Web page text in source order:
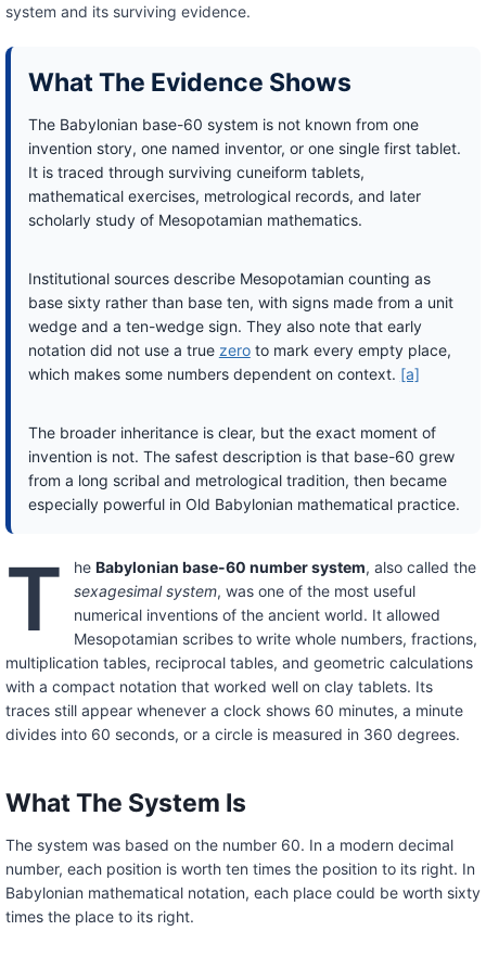
system and its surviving evidence.
What The Evidence Shows
The Babylonian base-60 system is not known from one
invention story, one named inventor, or one single first tablet.
It is traced through surviving cuneiform tablets,
mathematical exercises, metrological records, and later
scholarly study of Mesopotamian mathematics.
Institutional sources describe Mesopotamian counting as
base sixty rather than base ten, with signs made from a unit
wedge and a ten-wedge sign. They also note that early
notation did not use a true zeroto mark every empty place,
which makes some numbers dependent on context. [a]
The broader inheritance is clear, but the exact moment of
invention is not. The safest description is that base-60 grew
from a long scribal and metrological tradition, then became
especially powerful in Old Babylonian mathematical practice.
T he Babylonian base-60 number system, also called the
sexagesimal system, was one of the most useful
numerical inventions of the ancient world. It allowed
Mesopotamian scribes to write whole numbers, fractions,
multiplication tables, reciprocal tables, and geometric calculations
with a compact notation that worked well on clay tablets. Its
traces still appear whenever a clock shows 60 minutes, a minute
divides into 60 seconds, or a circle is measured in 360 degrees.
What The System Is
The system was based on the number 60. In a modern decimal
number, each position is worth ten times the position to its right. In
Babylonian mathematical notation, each place could be worth sixty
times the place to its right.